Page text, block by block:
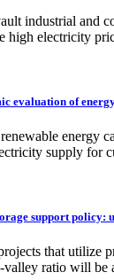
industrial and
high electricity
evaluation of
energy
supply for
support policy:
that utilize
ratio will be